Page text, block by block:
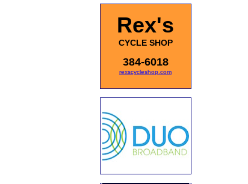
Rex's
CYCLE SHOP
384-6018
rexscycleshop.com